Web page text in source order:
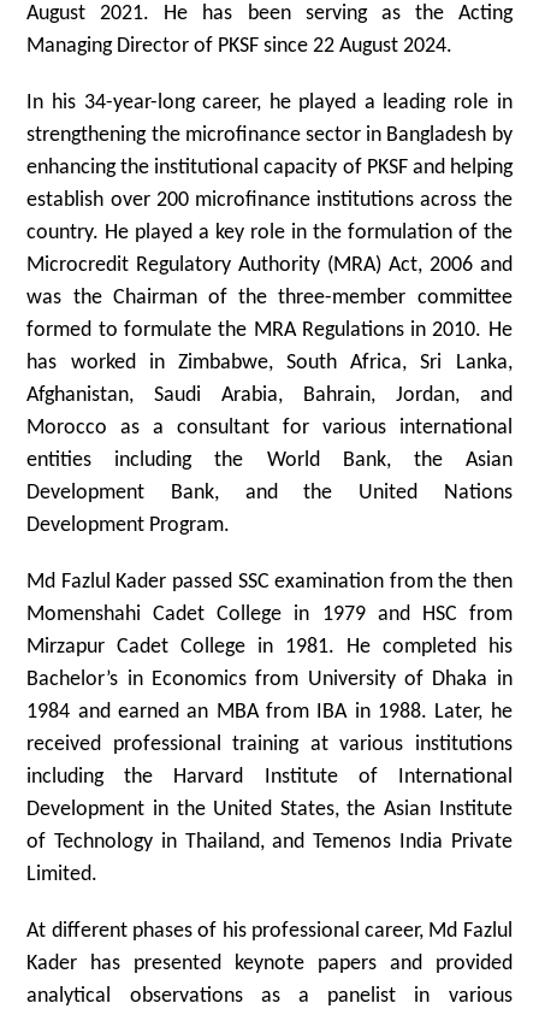
August 2021. He has been serving as the Acting
Managing Director of PKSF since 22 August 2024.
In his 34-year-long career, he played a leading role in
strengthening the microfinance sector in Bangladesh by
enhancing the institutional capacity of PKSF and helping
establish over 200 microfinance institutions across the
country. He played a key role in the formulation of the
Microcredit Regulatory Authority (MRA) Act, 2006 and
was the Chairman of the three-member committee
formed to formulate the MRA Regulations in 2010. He
has worked in Zimbabwe, South Africa, Sri Lanka,
Afghanistan, Saudi Arabia, Bahrain, Jordan, and
Morocco as a consultant for various international
entities including the World Bank, the Asian
Development Bank, and the United Nations
Development Program.
Md Fazlul Kader passed SSC examination from the then
Momenshahi Cadet College in 1979 and HSC from
Mirzapur Cadet College in 1981. He completed his
Bachelor’s in Economics from University of Dhaka in
1984 and earned an MBA from IBA in 1988. Later, he
received professional training at various institutions
including the Harvard Institute of International
Development in the United States, the Asian Institute
of Technology in Thailand, and Temenos India Private
Limited.
At different phases of his professional career, Md Fazlul
Kader has presented keynote papers and provided
analytical observations as a panelist in various